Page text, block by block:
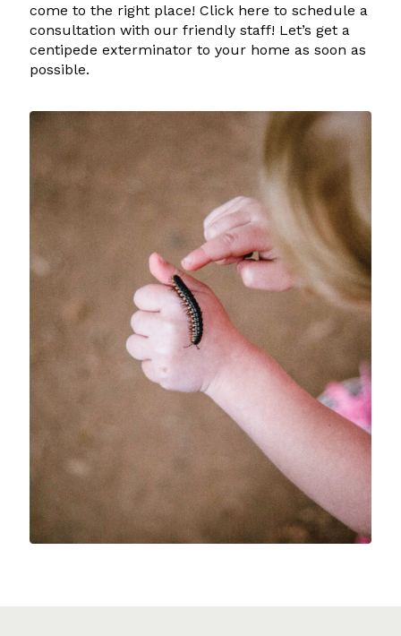
come to the right place! Click here to schedule a
consultation with our friendly staff! Let’s get a
centipede exterminator to your home as soon as
possible.